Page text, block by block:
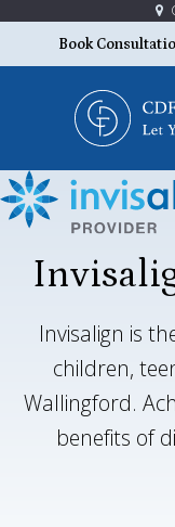
Book
Invisalign is
children,
Wallingford.
benefits of